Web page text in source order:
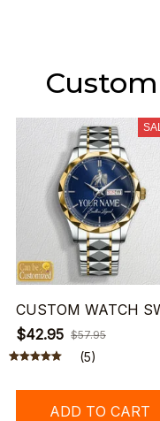
CUSTOM WATCH
$42.95 $57.95
(5)
ADD TO CART